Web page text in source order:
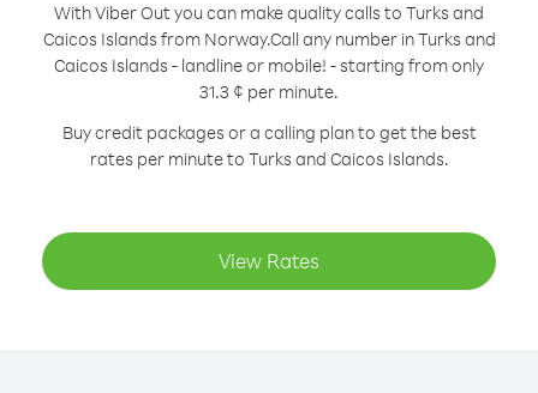
With Viber Out you can make quality calls to Turks and
Caicos Islands from Norway.Call any number in Turks and
Caicos Islands - landline or mobile! - starting from only
31.3 ¢ per minute.
Buy credit packages or a calling plan to get the best
rates per minute to Turks and Caicos Islands.
View Rates